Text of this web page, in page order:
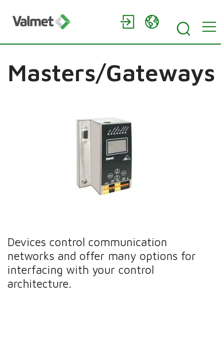
Masters/Gateways
Devices control communication
networks and offer many options for
interfacing with your control
architecture.